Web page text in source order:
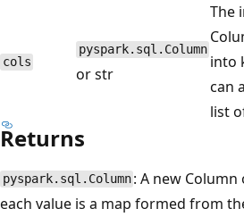
cols
pyspark.sql.Column
or str
The
into
can
list
Returns
pyspark.sql.Column : A new
each value is a map formed from